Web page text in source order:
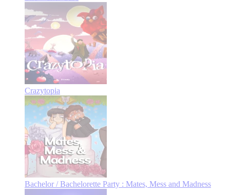
Crazytopia
Bachelor / Bachelorette Party : Mates, Mess and Madness